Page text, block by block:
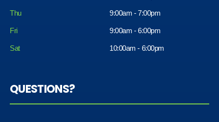
Thu 9:00am - 7:00pm
Fri
Sat
9:00am - 6:00pm
10:00am - 6:00pm
QUESTIONS?